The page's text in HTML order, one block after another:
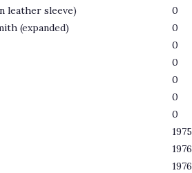
leather sleeve)
0
(expanded)
0
0
0
0
0
0
1975
1976
1976